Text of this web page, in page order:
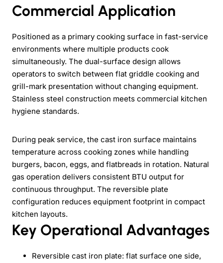
Commercial Application
Positioned as a primary cooking surface in fast-service
environments where multiple products cook
simultaneously. The dual-surface design allows
operators to switch between flat griddle cooking and
grill-mark presentation without changing equipment.
Stainless steel construction meets commercial kitchen
hygiene standards.
During peak service, the cast iron surface maintains
temperature across cooking zones while handling
burgers, bacon, eggs, and flatbreads in rotation. Natural
gas operation delivers consistent BTU output for
continuous throughput. The reversible plate
configuration reduces equipment footprint in compact
kitchen layouts.
Key Operational Advantages
Reversible cast iron plate: flat surface one side,